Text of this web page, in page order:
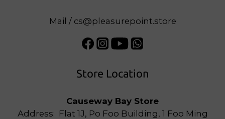
Mail / cs@pleasurepoint.store
Store Location
Causeway Bay Store
Address: Flat 1J, Po Foo Building, 1 Foo Ming